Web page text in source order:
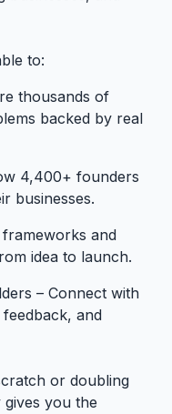
to:
thousands of
backed by real
4,400+ founders
businesses.
and
idea to launch.
– Connect with
and
or doubling
you the